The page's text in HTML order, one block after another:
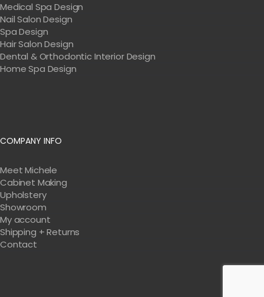
Medical Spa Design
Nail Salon Design
Spa Design
Hair Salon Design
Dental & Orthodontic Interior Design
Home Spa Design
COMPANY INFO
Meet Michele
Cabinet Making
Upholstery
Showroom
My account
Shipping + Returns
Contact